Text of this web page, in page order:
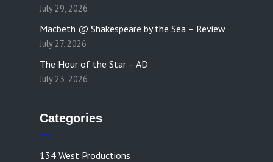
July 29, 2026
Macbeth @ Shakespeare by the Sea – Review
July 27, 2026
The Hour of the Star – AD
July 23, 2026
Categories
134 West Productions